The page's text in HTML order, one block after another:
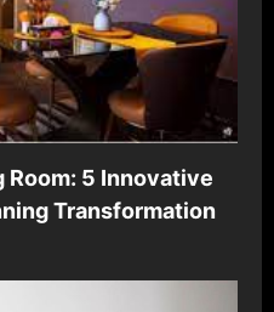
Room: 5 Innovative
Transformation